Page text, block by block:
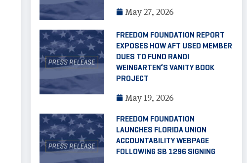
May 27, 2026
FREEDOM FOUNDATION REPORT
EXPOSES HOW AFT USED MEMBER
DUES TO FUND RANDI
WEINGARTEN’S VANITY BOOK
PROJECT
May 19, 2026
FREEDOM FOUNDATION
LAUNCHES FLORIDA UNION
ACCOUNTABILITY WEBPAGE
FOLLOWING SB 1296 SIGNING